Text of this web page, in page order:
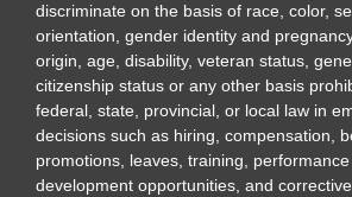
discriminate on the basis of race, color,
orientation, gender identity and
origin, age, disability, veteran status,
citizenship status or any other basis
federal, state, provincial, or local law in
decisions such as hiring, compensation,
promotions, leaves, training, performance
development opportunities, and